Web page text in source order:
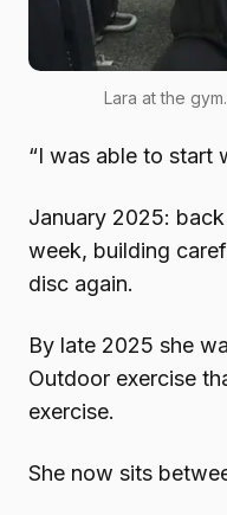
Lara at the
“I was able to start
January 2025:
week, building
disc again.
By late 2025 she
Outdoor exercise
exercise.
She now sits